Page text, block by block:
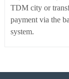
TDM city or
payment via the
system.